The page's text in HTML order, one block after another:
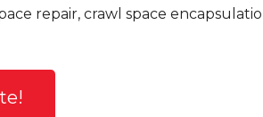
repair, crawl space